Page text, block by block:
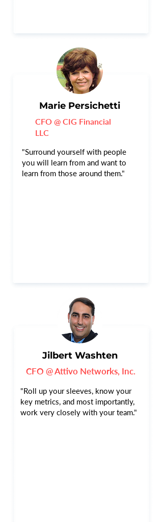
Marie Persichetti
CFO @ CIG Financial
LLC
"Surround yourself with people
you will learn from and want to
learn from those around them."
Jilbert Washten
"Roll up your sleeves, know your
key metrics, and most importantly,
work very closely with your team."
CFO @ Attivo Networks, Inc.